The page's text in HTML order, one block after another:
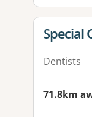
View
Special
Dentists
71.8km